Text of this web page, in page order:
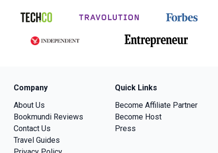
Company
About Us
Bookmundi Reviews
Contact Us
Travel Guides
Quick Links
Become Affiliate Partner
Become Host
Press